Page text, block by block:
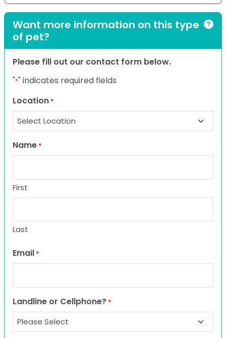
Want more information on this type
of pet?
Please fill out our contact form below.
"*" indicates required fields
Location *
Name *
First
Last
Email *
Landline or Cellphone? *